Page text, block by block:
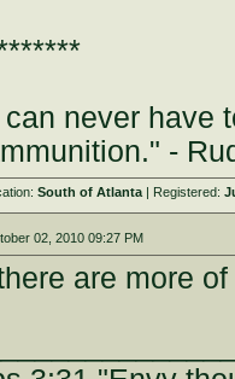
can never have
-
South of Atlanta | Registered:
02, 2010 09:27 PM
are more